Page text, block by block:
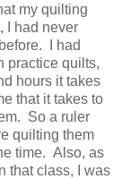
my quilting
I had never
I had
practice quilts,
hours it takes
that it takes to
So a ruler
quilting them
time. Also, as
that class, I was